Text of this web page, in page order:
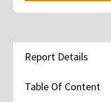
Report Details
Table Of Content